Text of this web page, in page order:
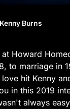
Burns
Howard
to marriage in
hit Kenny
in this 2019
always